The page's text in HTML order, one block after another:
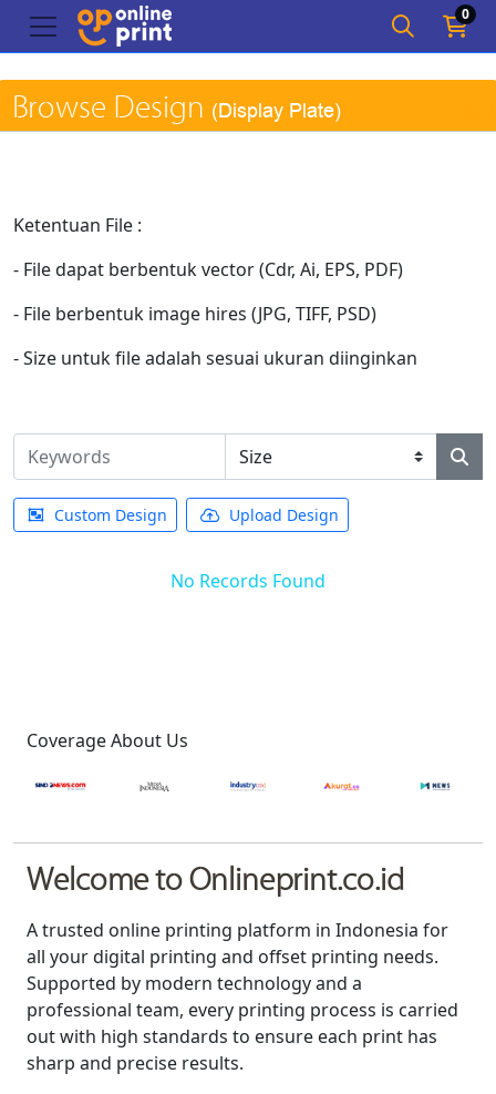
0
Browse Design (Display Plate)
Ketentuan File :
- File dapat berbentuk vector (Cdr, Ai, EPS, PDF)
- File berbentuk image hires (JPG, TIFF, PSD)
- Size untuk file adalah sesuai ukuran diinginkan
Custom Design Upload Design
No Records Found
Coverage About Us
Welcome to Onlineprint.co.id
A trusted online printing platform in Indonesia for
all your digital printing and offset printing needs.
Supported by modern technology and a
professional team, every printing process is carried
out with high standards to ensure each print has
sharp and precise results.